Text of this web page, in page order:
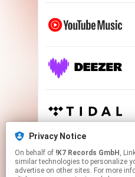
Privacy Notice
On behalf of !K7 Records GmbH , Linkfire would like
similar technologies to personalize
advertise on other sites. For more